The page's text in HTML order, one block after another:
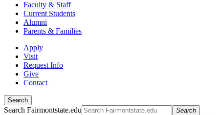
Faculty & Staff
Current Students
Alumni
Parents & Families
Apply
Visit
Request Info
Give
Contact
Search
Search Fairmontstate.edu Search